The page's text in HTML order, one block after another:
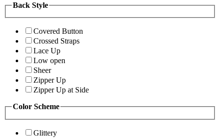
Back Style
Covered Button
Crossed Straps
Lace Up
Low open
Sheer
Zipper Up
Zipper Up at Side
Color Scheme
Glittery